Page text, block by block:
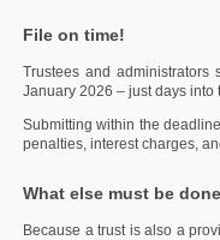
File on time!
Trustees and
January 2026 – just days into
Submitting within the
penalties, interest charges,
What else must be
Because a trust is also a